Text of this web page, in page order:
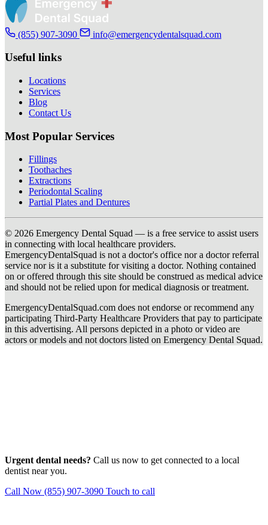
(855) 907-3090 info@emergencydentalsquad.com
Useful links
Locations
Services
Blog
Contact Us
Most Popular Services
Fillings
Toothaches
Extractions
Periodontal Scaling
Partial Plates and Dentures
© 2026 Emergency Dental Squad — is a free service to assist users
in connecting with local healthcare providers.
EmergencyDentalSquad is not a doctor's office nor a doctor referral
service nor is it a substitute for visiting a doctor. Nothing contained
on or offered through this site should be construed as medical advice
and should not be relied upon for medical diagnosis or treatment.
EmergencyDentalSquad.com does not endorse or recommend any
participating Third-Party Healthcare Providers that pay to participate
in this advertising. All persons depicted in a photo or video are
actors or models and not doctors listed on Emergency Dental Squad.
Urgent dental needs? Call us now to get connected to a local
dentist near you.
Call Now (855) 907-3090 Touch to call